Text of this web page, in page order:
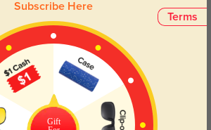
417
I needed, and I didn’t get any weird distortion.
May, 11, 2025
Terms
Subscribe Here
Gift